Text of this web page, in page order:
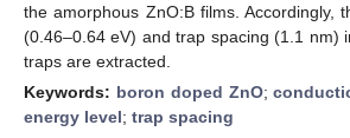
the amorphous ZnO:B films. Accordingly,
(0.46–0.64 eV) and trap spacing (1.1 nm)
traps are extracted.
Keywords: boron doped ZnO;
energy level; trap spacing